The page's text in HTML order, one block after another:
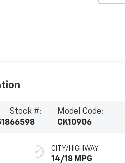
Stock #:
66598
Model Code:
CK10906
CITY/HIGHWAY
14/18 MPG